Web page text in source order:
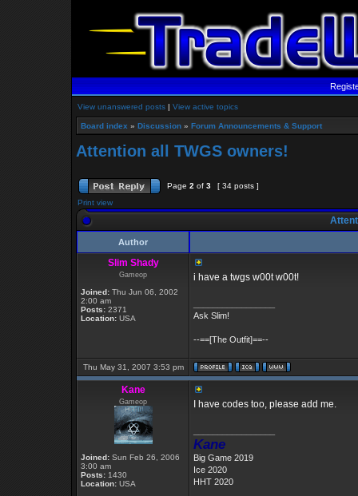
View unanswered posts | View active topics
Board index » Discussion » Forum Announcements & Support
Attention all TWGS owners!
Page 2 of 3
[ 34 posts ]
Print view
Author
Slim Shady
Gameop
Joined: Thu Jun 06, 2002
2:00 am
Posts: 2371
Location: USA
i have a twgs w00t w00t!
Ask Slim!
--==[The Outfit]==--
Thu May 31, 2007 3:53 pm
Kane
Gameop
Joined: Sun Feb 26, 2006
3:00 am
Posts: 1430
Location: USA
I have codes too, please add me.
Kane
Big Game 2019
Ice 2020
HHT 2020